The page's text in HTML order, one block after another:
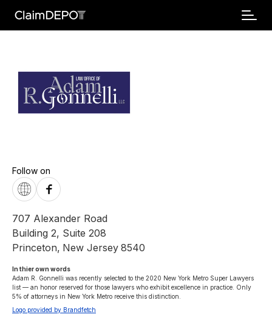
Follow on
707 Alexander Road
Building 2, Suite 208
Princeton, New Jersey 8540
In thier own words
Adam R. Gonnelli was recently selected to the 2020 New York Metro Super Lawyers
list — an honor reserved for those lawyers who exhibit excellence in practice. Only
5% of attorneys in New York Metro receive this distinction.
Logo provided by Brandfetch